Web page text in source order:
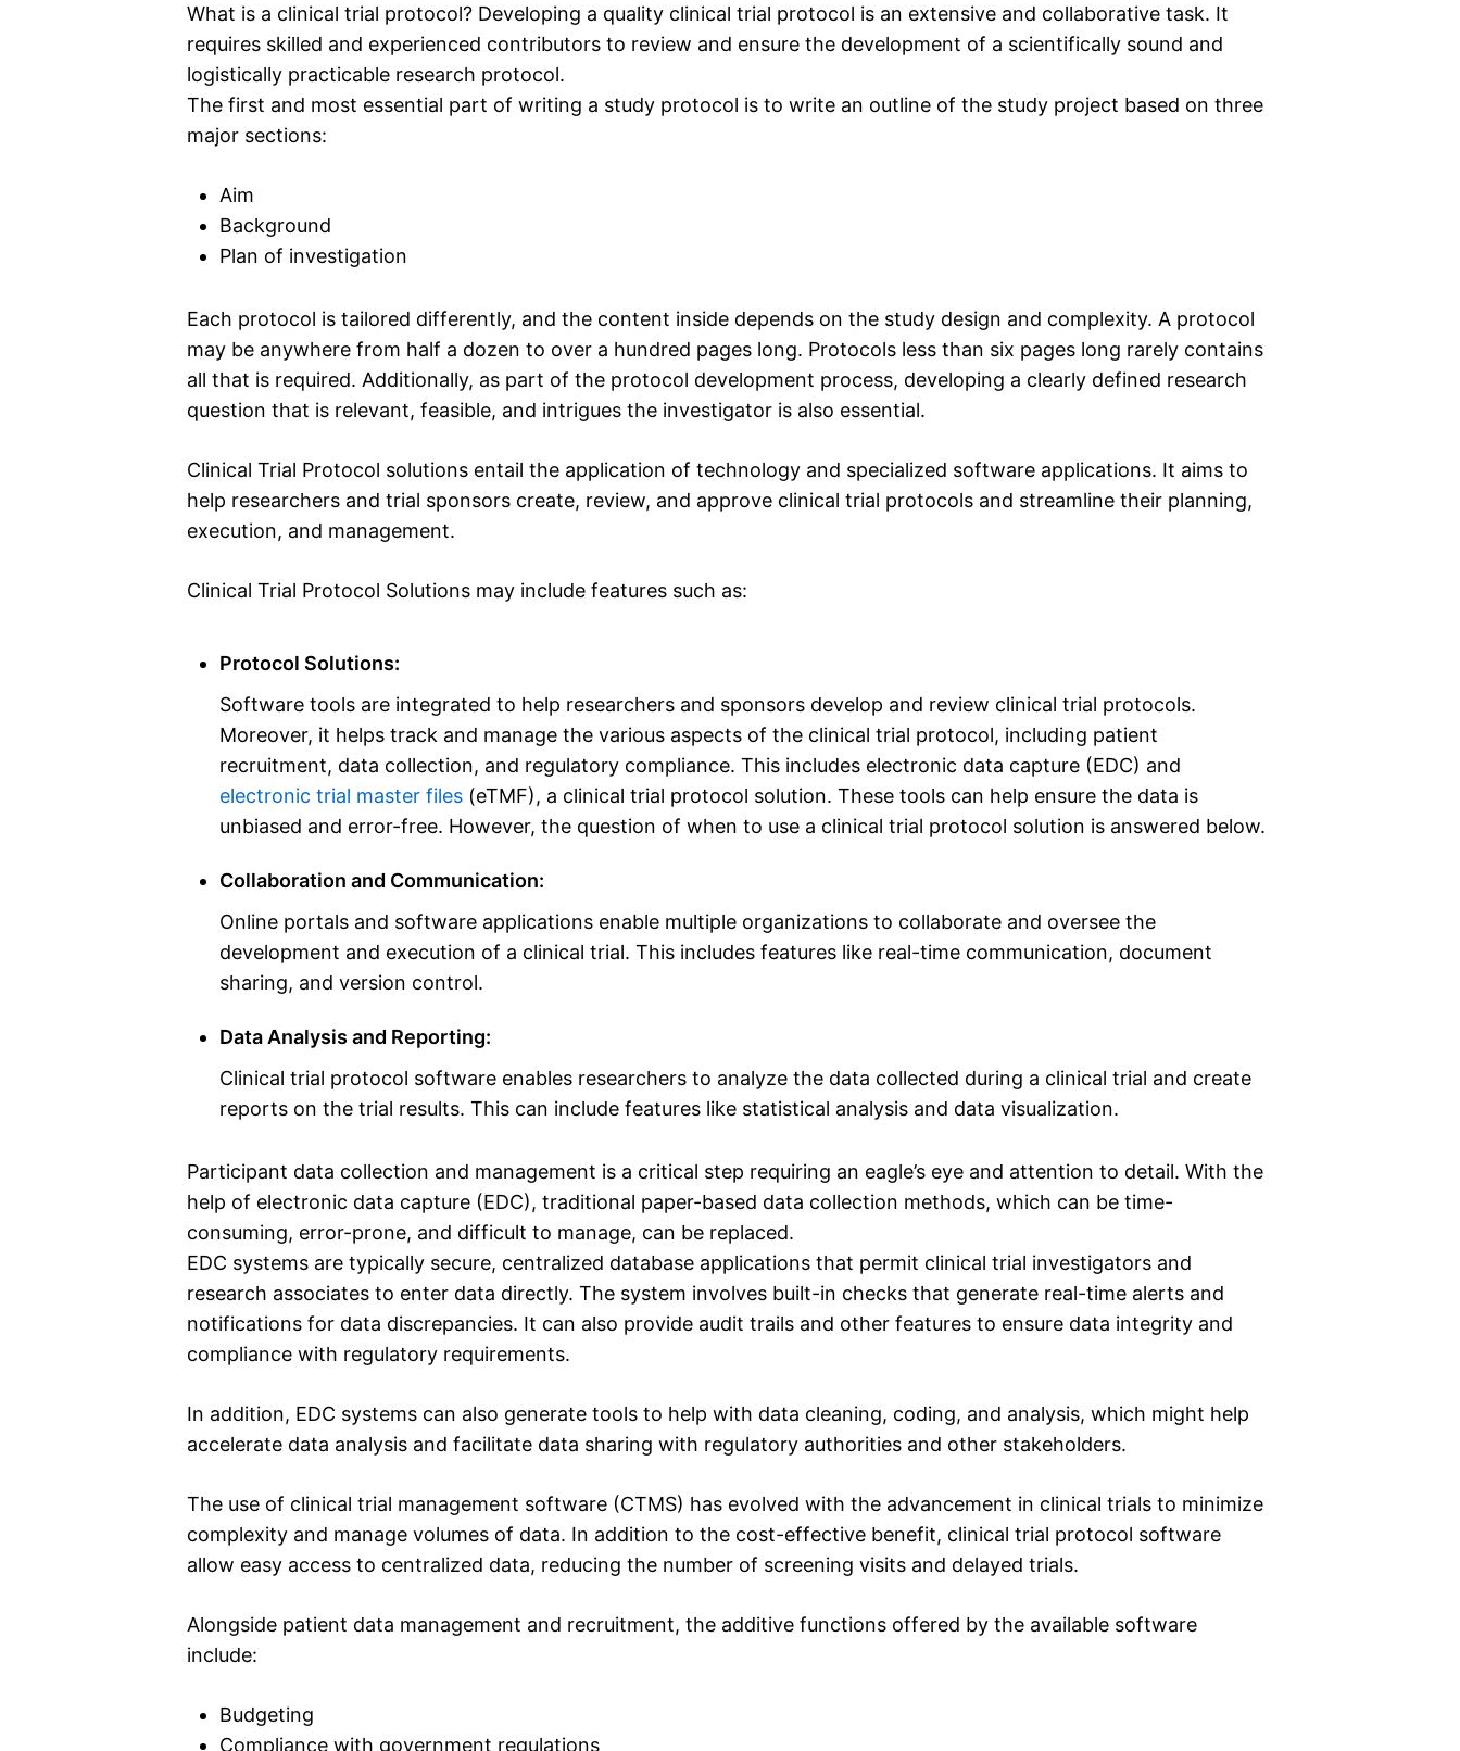
What is a clinical trial protocol? Developing a quality clinical trial protocol is an extensive and collaborative task. It
requires skilled and experienced contributors to review and ensure the development of a scientifically sound and
logistically practicable research protocol.
The first and most essential part of writing a study protocol is to write an outline of the study project based on three
major sections:
Aim
Background
Plan of investigation
Each protocol is tailored differently, and the content inside depends on the study design and complexity. A protocol
may be anywhere from half a dozen to over a hundred pages long. Protocols less than six pages long rarely contains
all that is required. Additionally, as part of the protocol development process, developing a clearly defined research
question that is relevant, feasible, and intrigues the investigator is also essential.
Clinical Trial Protocol solutions entail the application of technology and specialized software applications. It aims to
help researchers and trial sponsors create, review, and approve clinical trial protocols and streamline their planning,
execution, and management.
Clinical Trial Protocol Solutions may include features such as:
Protocol Solutions:
Software tools are integrated to help researchers and sponsors develop and review clinical trial protocols.
Moreover, it helps track and manage the various aspects of the clinical trial protocol, including patient
recruitment, data collection, and regulatory compliance. This includes electronic data capture (EDC) and
electronic trial master files (eTMF), a clinical trial protocol solution. These tools can help ensure the data is
unbiased and error-free. However, the question of when to use a clinical trial protocol solution is answered below.
Collaboration and Communication:
Online portals and software applications enable multiple organizations to collaborate and oversee the
development and execution of a clinical trial. This includes features like real-time communication, document
sharing, and version control.
Data Analysis and Reporting:
Clinical trial protocol software enables researchers to analyze the data collected during a clinical trial and create
reports on the trial results. This can include features like statistical analysis and data visualization.
Participant data collection and management is a critical step requiring an eagle’s eye and attention to detail. With the
help of electronic data capture (EDC), traditional paper-based data collection methods, which can be time-
consuming, error-prone, and difficult to manage, can be replaced.
EDC systems are typically secure, centralized database applications that permit clinical trial investigators and
research associates to enter data directly. The system involves built-in checks that generate real-time alerts and
notifications for data discrepancies. It can also provide audit trails and other features to ensure data integrity and
compliance with regulatory requirements.
In addition, EDC systems can also generate tools to help with data cleaning, coding, and analysis, which might help
accelerate data analysis and facilitate data sharing with regulatory authorities and other stakeholders.
The use of clinical trial management software (CTMS) has evolved with the advancement in clinical trials to minimize
complexity and manage volumes of data. In addition to the cost-effective benefit, clinical trial protocol software
allow easy access to centralized data, reducing the number of screening visits and delayed trials.
Alongside patient data management and recruitment, the additive functions offered by the available software
include:
Budgeting
Compliance with government regulations